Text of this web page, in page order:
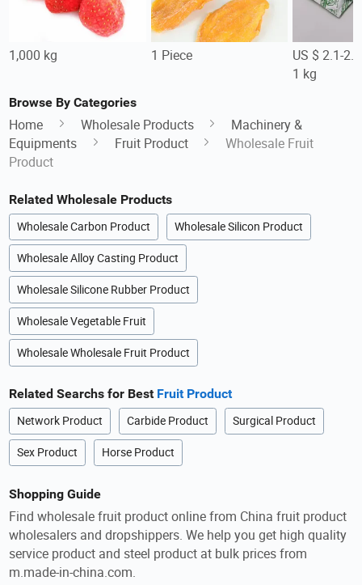
1,000 kg 1 Piece
US $ 2.1-
1 kg
Browse By Categories
Home Wholesale Products
Machinery &
Equipments
Fruit Product
Wholesale Fruit
Product
Related Wholesale Products
Wholesale Carbon Product Wholesale Silicon Product
Wholesale Alloy Casting Product
Wholesale Silicone Rubber Product
Wholesale Vegetable Fruit
Wholesale Wholesale Fruit Product
Related Searchs for Best Fruit Product
Network Product Carbide Product Surgical Product
Sex Product Horse Product
Shopping Guide
Find wholesale fruit product online from China fruit product
wholesalers and dropshippers. We help you get high quality
service product and steel product at bulk prices from
m.made-in-china.com.